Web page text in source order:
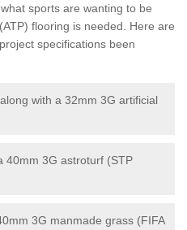
sports are wanting to be
flooring is needed. Here are
specifications been
with a 32mm 3G artificial
40mm 3G astroturf (STP
3G manmade grass (FIFA